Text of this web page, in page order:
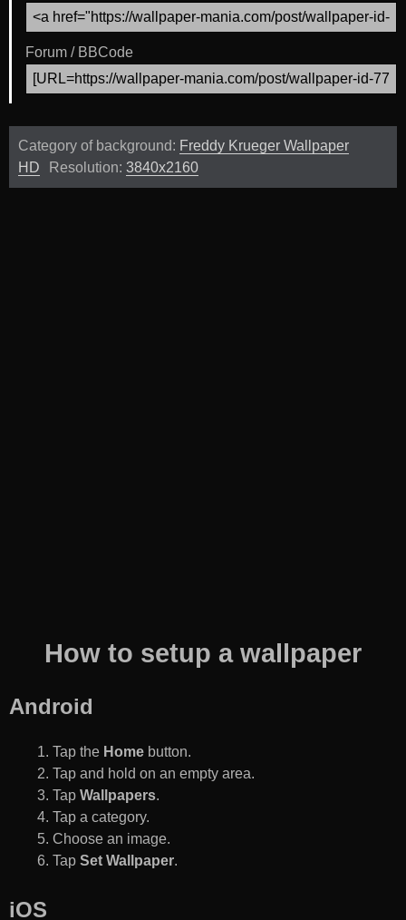
Forum / BBCode
Category of background: Freddy Krueger Wallpaper
HD
Resolution: 3840x2160
How to setup a wallpaper
Android
Tap the Home button.
Tap and hold on an empty area.
Tap Wallpapers.
Tap a category.
Choose an image.
Tap Set Wallpaper.
iOS